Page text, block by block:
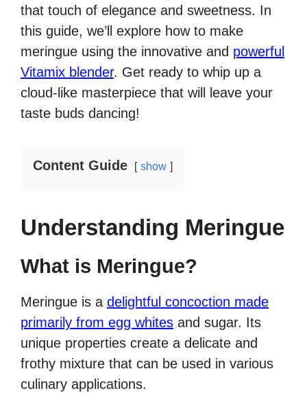
that touch of elegance and sweetness. In
this guide, we’ll explore how to make
meringue using the innovative and powerful
Vitamix blender. Get ready to whip up a
cloud-like masterpiece that will leave your
taste buds dancing!
Content Guide show
Understanding Meringue
What is Meringue?
Meringue is a delightful concoction made
primarily from egg whites and sugar. Its
unique properties create a delicate and
frothy mixture that can be used in various
culinary applications.